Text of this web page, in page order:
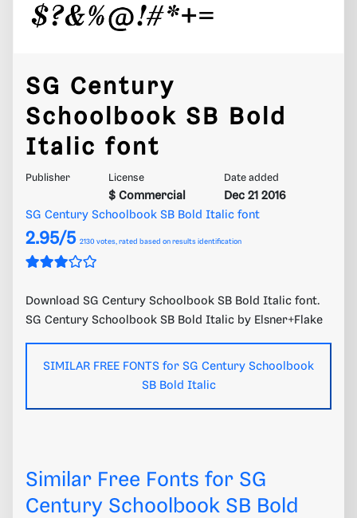
SG Century
Schoolbook SB Bold
Italic font
Publisher License
$ Commercial
Date added
Dec 21 2016
SG Century Schoolbook SB Bold Italic font
2.95/5 2130 votes, rated based on results identification
Download SG Century Schoolbook SB Bold Italic font.
SG Century Schoolbook SB Bold Italic by Elsner+Flake
SIMILAR FREE FONTS for SG Century Schoolbook
SB Bold Italic
Similar Free Fonts for SG
Century Schoolbook SB Bold